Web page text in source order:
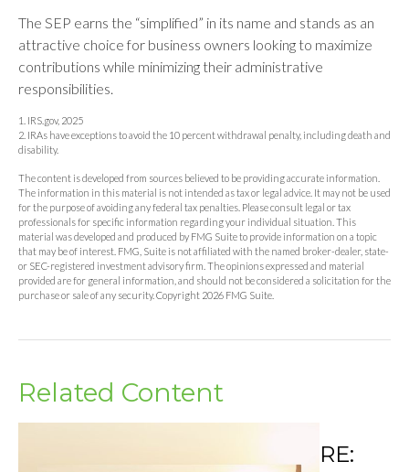
The SEP earns the “simplified” in its name and stands as an
attractive choice for business owners looking to maximize
contributions while minimizing their administrative
responsibilities.
1. IRS.gov, 2025
2. IRAs have exceptions to avoid the 10 percent withdrawal penalty, including death and
disability.
The content is developed from sources believed to be providing accurate information.
The information in this material is not intended as tax or legal advice. It may not be used
for the purpose of avoiding any federal tax penalties. Please consult legal or tax
professionals for specific information regarding your individual situation. This
material was developed and produced by FMG Suite to provide information on a topic
that may be of interest. FMG, Suite is not affiliated with the named broker-dealer, state-
or SEC-registered investment advisory firm. The opinions expressed and material
provided are for general information, and should not be considered a solicitation for the
purchase or sale of any security. Copyright 2026 FMG Suite.
Related Content
RE: